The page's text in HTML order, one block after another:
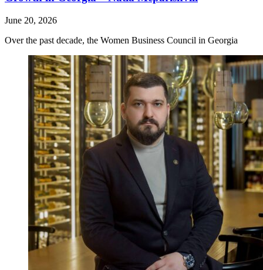
June 20, 2026
Over the past decade, the Women Business Council in Georgia